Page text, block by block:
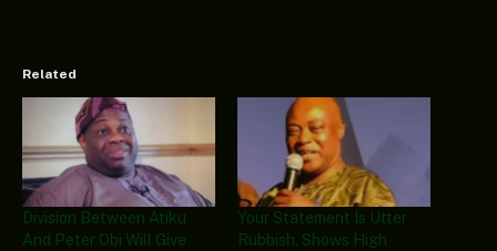
Related
Division Between Atiku
And Peter Obi Will Give
Your Statement Is Utter
Rubbish, Shows High